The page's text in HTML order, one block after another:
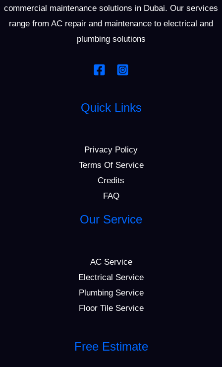
commercial maintenance solutions in Dubai. Our services
range from AC repair and maintenance to electrical and
plumbing solutions
Quick Links
Privacy Policy
Terms Of Service
Credits
FAQ
Our Service
AC Service
Electrical Service
Plumbing Service
Floor Tile Service
Free Estimate